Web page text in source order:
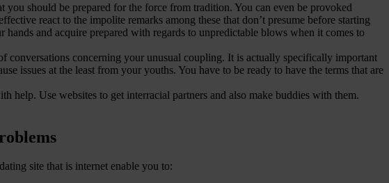
should be prepared for the force from tradition. You can even be provoked
react to the impolite remarks among these that don’t presume before starting
hands and acquire prepared with regards to unpredictable blows when it comes to
conversations concerning your unusual coupling. It is actually specifically important
issues at the least from your youths. You have to be ready to have the terms that are
help. Use websites to get interracial partners and also make buddies with them.
site that is internet enable you to: